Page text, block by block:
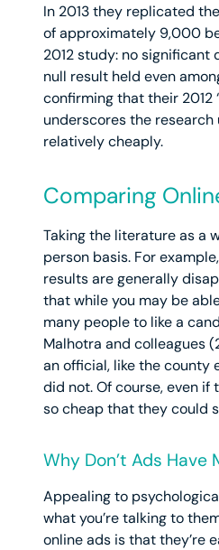
In 2013 they replicated
of approximately 9,000
2012 study: no
null result held even
confirming that their 2012
underscores the
relatively cheaply.
Comparing
Taking the literature as a
person basis. For
results are generally
that while you may be
many people to like a
Malhotra and colleagues
an official, like the county
did not. Of course, even
so cheap that they could
Why Don’t Ads
Appealing to
what you’re talking to
online ads is that they’re